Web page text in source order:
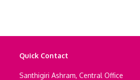
Quick Contact
Santhigiri Ashram, Central Office